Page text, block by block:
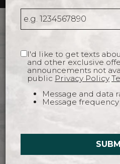
pub food. Enjoy dinner,
cozy, moody indoor
I'd like to get texts
and other exclusive
announcements not
public Privacy Policy
Message and data
Message frequency